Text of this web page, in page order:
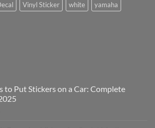
Vinyl Sticker white
yamaha
to Put Stickers on a Car: Complete
on